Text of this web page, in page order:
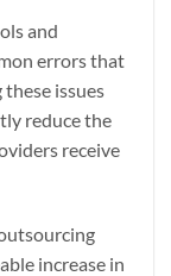
and
errors that
these issues
reduce the
receive
increase in